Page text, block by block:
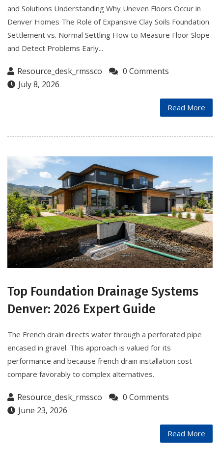
and Solutions Understanding Why Uneven Floors Occur in
Denver Homes The Role of Expansive Clay Soils Foundation
Settlement vs. Normal Settling How to Measure Floor Slope
and Detect Problems Early...
Resource_desk_rmssco
0 Comments
July 8, 2026
Read More
Top Foundation Drainage Systems
Denver: 2026 Expert Guide
The French drain directs water through a perforated pipe
encased in gravel. This approach is valued for its
performance and because french drain installation cost
compare favorably to complex alternatives.
Resource_desk_rmssco
0 Comments
June 23, 2026
Read More